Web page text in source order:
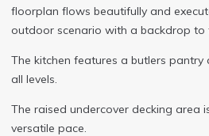
floorplan flows beautifully and
outdoor scenario with a backdrop to
The kitchen features a butlers
all levels.
The raised undercover decking area
versatile pace.